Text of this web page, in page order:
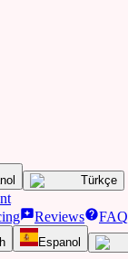
Türkçe
Reviews FAQ
Espanol